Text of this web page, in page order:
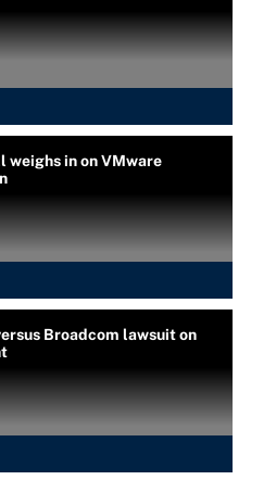
weighs in on VMware
Broadcom lawsuit on